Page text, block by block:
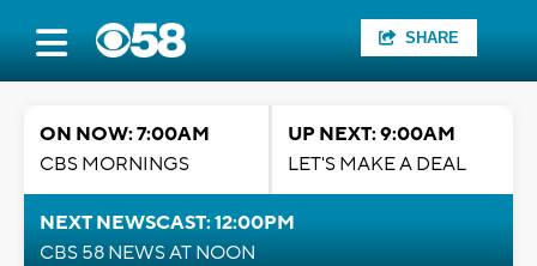
SHARE
ON NOW: 7:00AM
CBS MORNINGS
UP NEXT: 9:00AM
LET'S MAKE A DEAL
NEXT NEWSCAST: 12:00PM
CBS 58 NEWS AT NOON